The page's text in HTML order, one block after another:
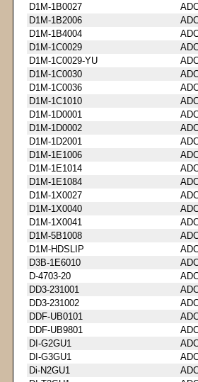
D1M-1B0027
D1M-1B2006
D1M-1B4004
D1M-1C0029
D1M-1C0029-YU
D1M-1C0030
D1M-1C0036
D1M-1C1010
D1M-1D0001
D1M-1D0002
D1M-1D2001
D1M-1E1006
D1M-1E1014
D1M-1E1084
D1M-1X0027
D1M-1X0040
D1M-1X0041
D1M-5B1008
D1M-HDSLIP
D3B-1E6010
D-4703-20
DD3-231001
DD3-231002
DDF-UB0101
DDF-UB9801
DI-G2GU1
DI-G3GU1
Di-N2GU1